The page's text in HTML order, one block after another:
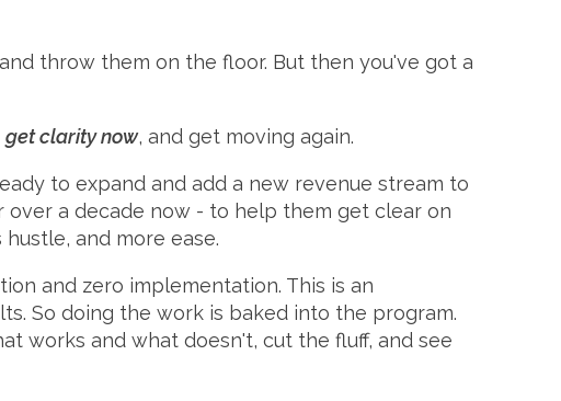
throw them on the floor. But then you've got a
get clarity now, and get moving again.
to expand and add a new revenue stream to
a decade now - to help them get clear on
and more ease.
and zero implementation. This is an
So doing the work is baked into the program.
works and what doesn't, cut the fluff, and see